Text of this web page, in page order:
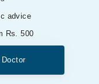
advice
Rs. 500
Doctor